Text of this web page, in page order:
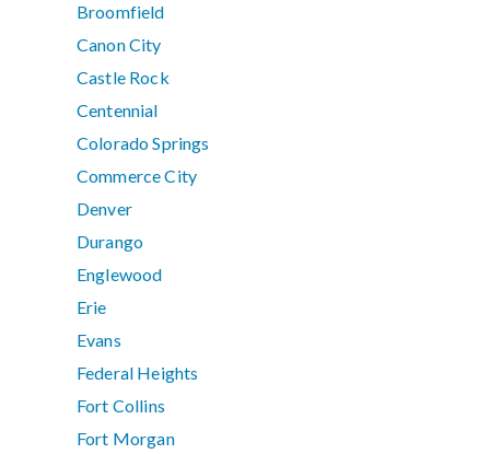
Broomfield
Canon City
Castle Rock
Centennial
Colorado Springs
Commerce City
Denver
Durango
Englewood
Erie
Evans
Federal Heights
Fort Collins
Fort Morgan